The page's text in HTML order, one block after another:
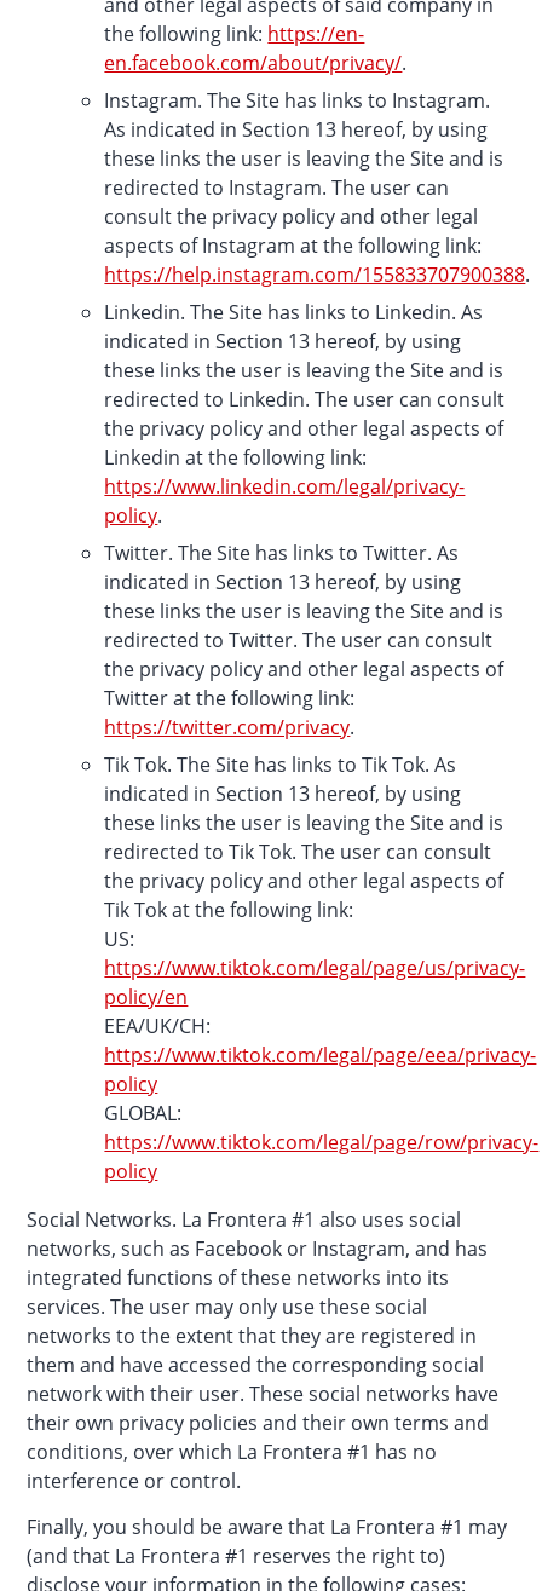
the following link: https://en-
en.facebook.com/about/privacy/.
Instagram. The Site has links to Instagram.
As indicated in Section 13 hereof, by using
these links the user is leaving the Site and is
redirected to Instagram. The user can
consult the privacy policy and other legal
aspects of Instagram at the following link:
https://help.instagram.com/155833707900388.
Linkedin. The Site has links to Linkedin. As
indicated in Section 13 hereof, by using
these links the user is leaving the Site and is
redirected to Linkedin. The user can consult
the privacy policy and other legal aspects of
Linkedin at the following link:
https://www.linkedin.com/legal/privacy-
policy.
Twitter. The Site has links to Twitter. As
indicated in Section 13 hereof, by using
these links the user is leaving the Site and is
redirected to Twitter. The user can consult
the privacy policy and other legal aspects of
Twitter at the following link:
https://twitter.com/privacy.
Tik Tok. The Site has links to Tik Tok. As
indicated in Section 13 hereof, by using
these links the user is leaving the Site and is
redirected to Tik Tok. The user can consult
the privacy policy and other legal aspects of
Tik Tok at the following link:
US:
https://www.tiktok.com/legal/page/us/privacy-
policy/en
EEA/UK/CH:
https://www.tiktok.com/legal/page/eea/privacy-
policy
GLOBAL:
https://www.tiktok.com/legal/page/row/privacy-
policy
Social Networks. La Frontera #1 also uses social
networks, such as Facebook or Instagram, and has
integrated functions of these networks into its
services. The user may only use these social
networks to the extent that they are registered in
them and have accessed the corresponding social
network with their user. These social networks have
their own privacy policies and their own terms and
conditions, over which La Frontera #1 has no
interference or control.
Finally, you should be aware that La Frontera #1 may
(and that La Frontera #1 reserves the right to)
disclose your information in the following cases: